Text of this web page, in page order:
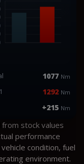
1077 Nm
1292 Nm
+215 Nm
stock values
performance
condition, fuel
environment.